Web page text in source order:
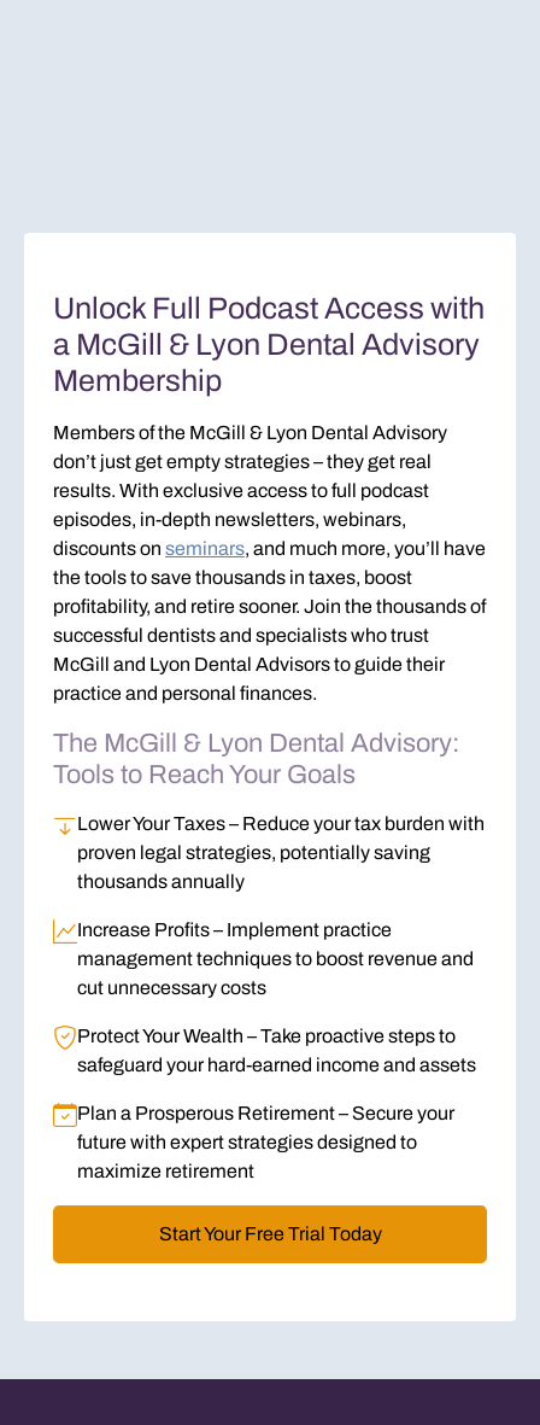
Unlock Full Podcast Access with
a McGill & Lyon Dental Advisory
Membership
Members of the McGill & Lyon Dental Advisory
don’t just get empty strategies – they get real
results. With exclusive access to full podcast
episodes, in-depth newsletters, webinars,
discounts on seminars, and much more, you’ll have
the tools tosave thousands in taxes, boost
profitability, and retire sooner. Join the thousands of
successful dentists and specialists who trust
McGill and Lyon Dental Advisors to guide their
practice and personal finances.
The McGill & Lyon Dental Advisory:
Tools to Reach Your Goals
Lower Your Taxes– Reduce your tax burden with
proven legal strategies, potentially saving
thousands annually
Increase Profits– Implement practice
management techniques to boost revenue and
cut unnecessary costs
Protect Your Wealth – Take proactive steps to
safeguard your hard-earned income and assets
Plan a Prosperous Retirement– Secure your
future with expert strategies designed to
maximize retirement
Start Your Free Trial Today